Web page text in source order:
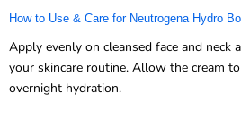
How to Use & Care for Neutrogena Hydro
Apply evenly on cleansed face and
your skincare routine. Allow the cream
overnight hydration.